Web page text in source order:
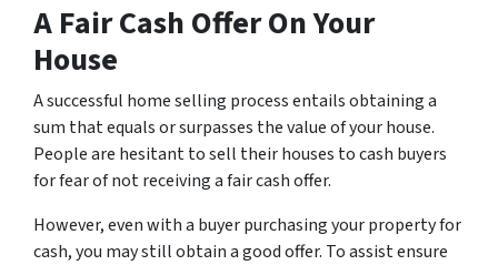
A Fair Cash Offer On Your
House
A successful home selling process entails obtaining a
sum that equals or surpasses the value of your house.
People are hesitant to sell their houses to cash buyers
for fear of not receiving a fair cash offer.
However, even with a buyer purchasing your property for
cash, you may still obtain a good offer. To assist ensure